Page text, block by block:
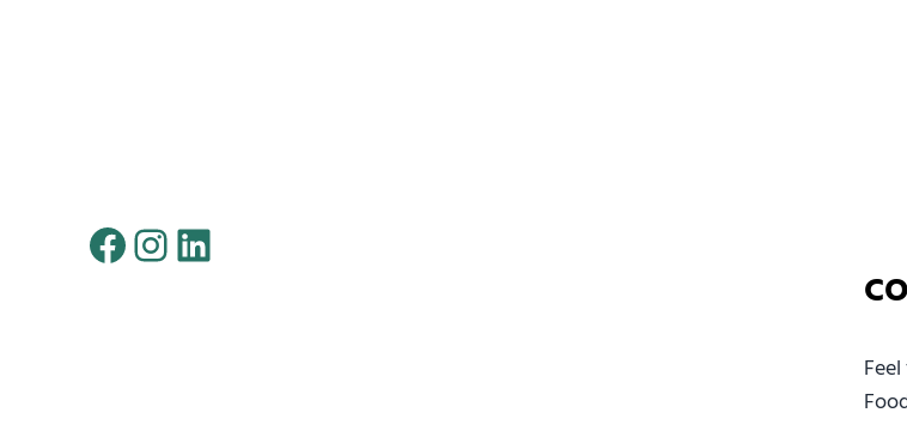
Facebook
Instagram
LinkedIn